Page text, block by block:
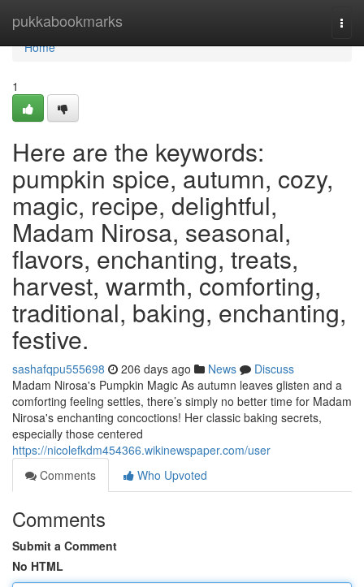
pukkabookmarks
Home
Home
1
Here are the keywords:
pumpkin spice, autumn, cozy,
magic, recipe, delightful,
Madam Nirosa, seasonal,
flavors, enchanting, treats,
harvest, warmth, comforting,
traditional, baking, enchanting,
festive.
sashafqpu555698 206 days ago News
Discuss
Madam Nirosa's Pumpkin Magic As autumn leaves glisten and a
comforting feeling settles, there’s simply no better time for Madam
Nirosa's enchanting concoctions! Her classic baking secrets,
especially those centered
https://nicolefkdm454366.wikinewspaper.com/user
Comments
Who Upvoted
Comments
Submit a Comment
No HTML